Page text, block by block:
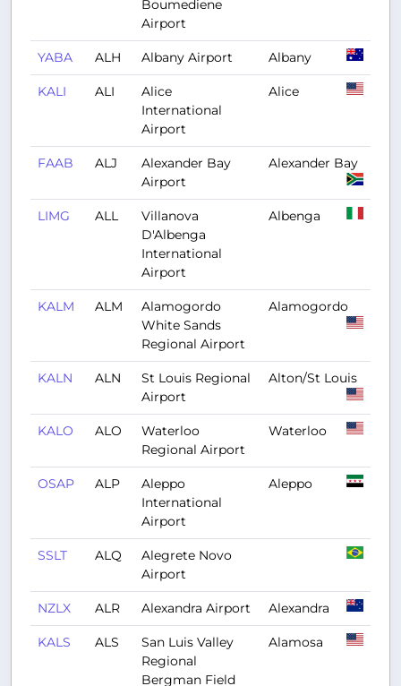
Boumediene
Airport
YABA ALH Albany Airport Albany
KALI ALI
Alice
International
Airport
Alice
FAAB ALJ
Alexander Bay
Airport
Alexander Bay
LIMG ALL
Villanova
D'Albenga
International
Airport
Albenga
KALM ALM
Alamogordo
White Sands
Regional Airport
Alamogordo
KALN ALN
St Louis Regional
Airport
Alton/St Louis
KALO ALO
Waterloo
Regional Airport
Waterloo
OSAP ALP
Aleppo
International
Airport
Aleppo
SSLT ALQ
Alegrete Novo
Airport
NZLX ALR Alexandra Airport Alexandra
KALS ALS
San Luis Valley
Regional
Bergman Field
Alamosa